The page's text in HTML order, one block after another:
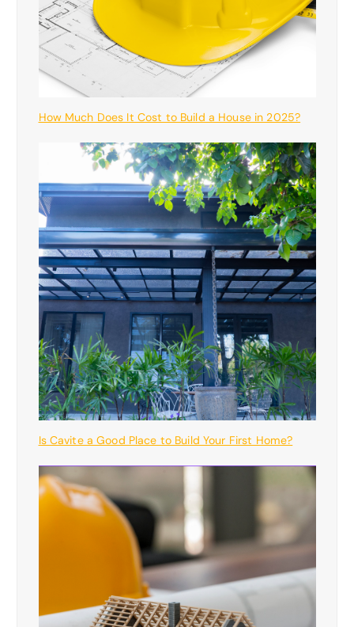
How Much Does It Cost to Build a House in 2025?
Is Cavite a Good Place to Build Your First Home?